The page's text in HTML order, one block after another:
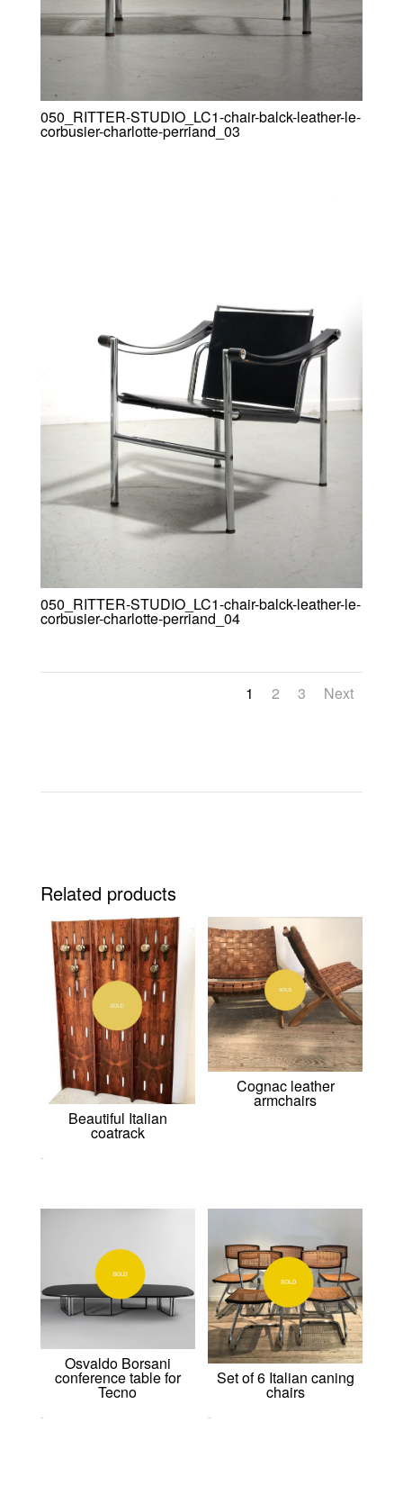
050_RITTER-STUDIO_LC1-chair-balck-leather-le-
corbusier-charlotte-perriand_03
050_RITTER-STUDIO_LC1-chair-balck-leather-le-
corbusier-charlotte-perriand_04
1 2 3 Next
Related products
Beautiful Italian
coatrack
Cognac leather
armchairs
Osvaldo Borsani
conference table for
Tecno
Set of 6 Italian caning
chairs